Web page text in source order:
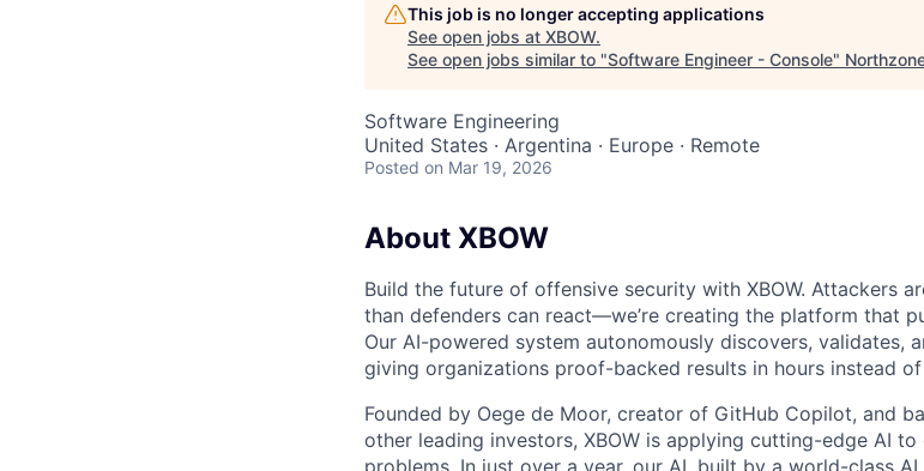
This job is no longer accepting applications
See open jobs at XBOW.
See open jobs similar to "Software Engineer - Console"
Software Engineering
United States · Argentina · Europe · Remote
Posted on Mar 19, 2026
About XBOW
Build the future of offensive security with XBOW. Attackers
than defenders can react—we’re creating the platform that
Our AI-powered system autonomously discovers, validates,
giving organizations proof-backed results in hours instead of
Founded by Oege de Moor, creator of GitHub Copilot, and
other leading investors, XBOW is applying cutting-edge AI